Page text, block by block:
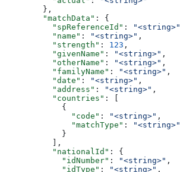
        },
        "matchData"
: {
          "spReferenceId"
: "<string>"
          "name"
: "<string>" ,
          "strength"
: 123 ,
          "givenName"
: "<string>" ,
          "otherName"
: "<string>" ,
          "familyName"
: "<string>" ,
          "date"
: "<string>" ,
          "address"
: "<string>" ,
          "countries"
: [
            {
              "code"
: "<string>" ,
              "matchType"
:
"<string>"
            }
          ],
          "nationalId"
: {
            "idNumber"
: "<string>" ,
            "idType"
: "<string>" ,